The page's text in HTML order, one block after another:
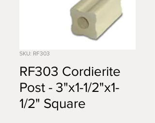
SKU: RF303
RF303 Cordierite
Post - 3"x1-1/2"x1-
1/2" Square